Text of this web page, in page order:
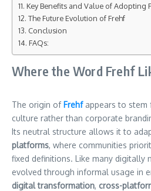
Key Benefits and Value of Adopting
The Future Evolution of Frehf
Conclusion
FAQs:
Where the Word Frehf
The origin of Frehfappears to stem
culture rather than corporate
Its neutral structure allows it to
platforms, where communities
fixed definitions. Like many digitally
evolved through informal usage in
digital transformation, cross-